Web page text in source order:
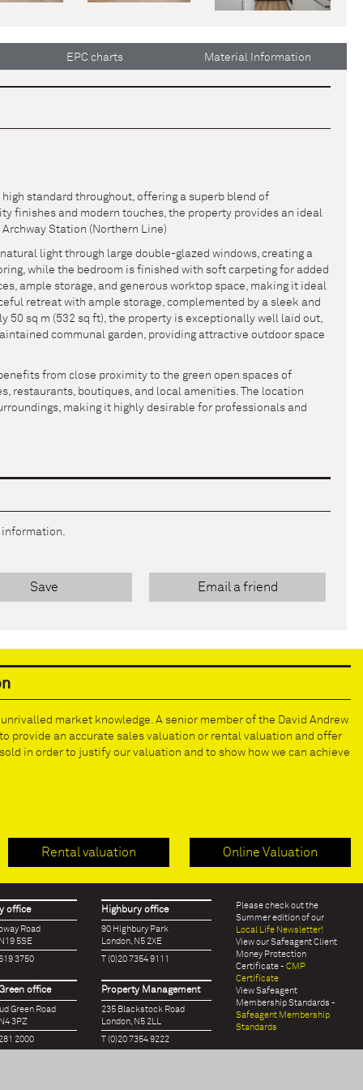
EPC charts Material Information
standard throughout, offering a superb blend of
finishes and modern touches, the property provides an ideal
Station (Northern Line)
light through large double-glazed windows, creating a
while the bedroom is finished with soft carpeting for added
ample storage, and generous worktop space, making it ideal
retreat with ample storage, complemented by a sleek and
sq m (532 sq ft), the property is exceptionally well laid out,
communal garden, providing attractive outdoor space
from close proximity to the green open spaces of
restaurants, boutiques, and local amenities. The location
making it highly desirable for professionals and
information.
Save Email a friend
market knowledge. A senior member of the David Andrew
provide an accurate sales valuation or rental valuation and offer
in order to justify our valuation and to show how we can achieve
Rental valuation Online Valuation
office
Road
5SE
3750
office
Green Road
3PZ
2000
Highbury office
90 Highbury Park
London, N5 2XE
T (0)20 7354 9111
Property Management
235 Blackstock Road
London, N5 2LL
T (0)20 7354 9222
Please check out the
Summer edition of our
Local Life Newsletter!
View our Safeagent Client
Money Protection
Certificate -CMP
Certificate
View Safeagent
Membership Standards -
Safeagent Membership
Standards